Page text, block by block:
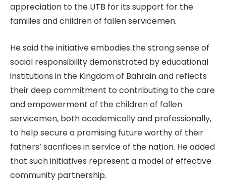
appreciation to the UTB for its support for the
families and children of fallen servicemen.
He said the initiative embodies the strong sense of
social responsibility demonstrated by educational
institutions in the Kingdom of Bahrain and reflects
their deep commitment to contributing to the care
and empowerment of the children of fallen
servicemen, both academically and professionally,
to help secure a promising future worthy of their
fathers’ sacrifices in service of the nation. He added
that such initiatives represent a model of effective
community partnership.